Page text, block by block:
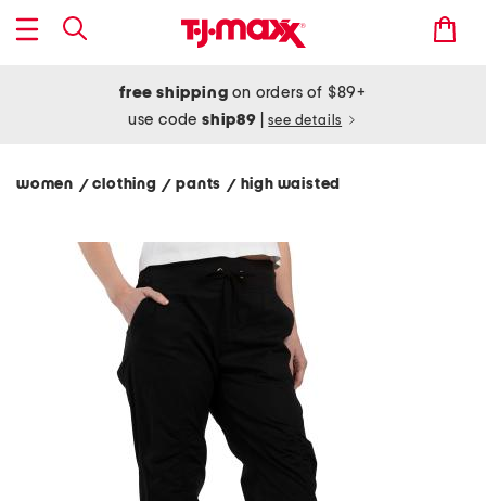
free shipping on orders of $89+
use codeship89 see details
women / clothing/ pants / high waisted